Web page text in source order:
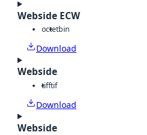
Webside ECW
octetbin
Download
Webside
tifftif
Download
Webside